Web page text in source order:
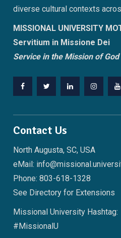
diverse cultural contexts
MISSIONAL UNIVERSITY
Servitium in Missione Dei
Service in the Mission of God
Contact Us
North Augusta, SC, USA
eMail:
Phone: 803-618-1328
See Directory for Extensions
Missional University Hashtag:
#MissionalU